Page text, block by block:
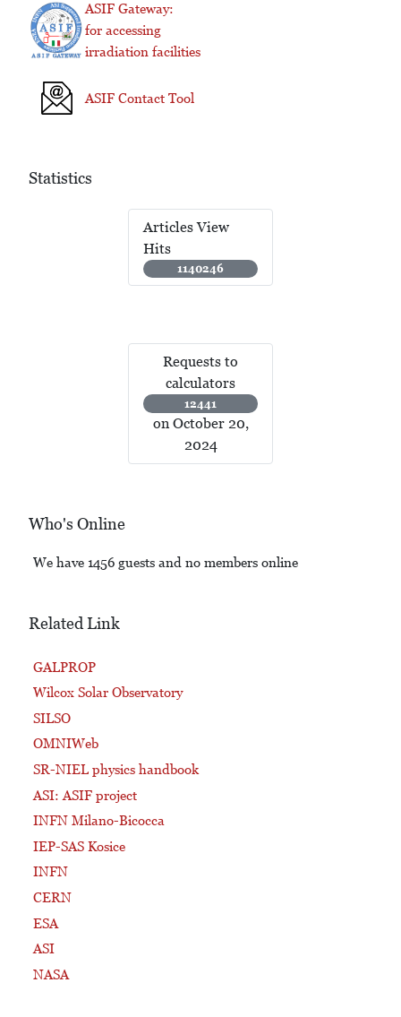
ASIF Gateway:
for accessing
irradiation facilities
ASIF Contact Tool
Statistics
Articles View
Hits
1140246
Requests to
calculators
12441
on October 20,
2024
Who's Online
We have 1456 guests and no members online
Related Link
GALPROP
Wilcox Solar Observatory
SILSO
OMNIWeb
SR-NIEL physics handbook
ASI: ASIF project
INFN Milano-Bicocca
IEP-SAS Kosice
INFN
CERN
ESA
ASI
NASA